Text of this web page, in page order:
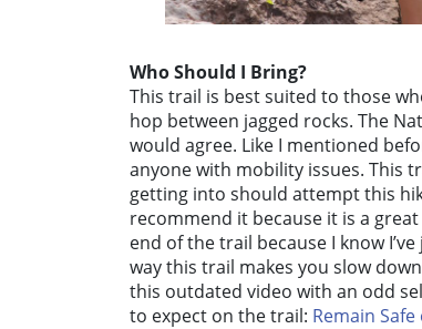
Who Should I Bring?
This trail is best suited to those
hop between jagged rocks. The
would agree. Like I mentioned
anyone with mobility issues. This
getting into should attempt this
recommend it because it is a
end of the trail because I know
way this trail makes you slow
this outdated video with an odd
to expect on the trail: Remain